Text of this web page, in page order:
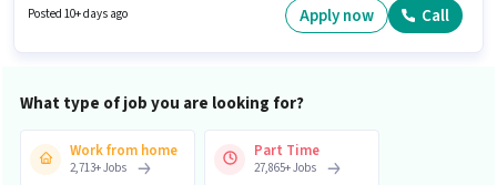
earning will be ₹35000. Dominos is actively hiring for the position of
Dominos Delivery Boy in the Delivery category.
Posted 10+ days ago Apply now Call
What type of job you are looking for?
Work from home
2,713+Jobs
Part Time
27,865+Jobs